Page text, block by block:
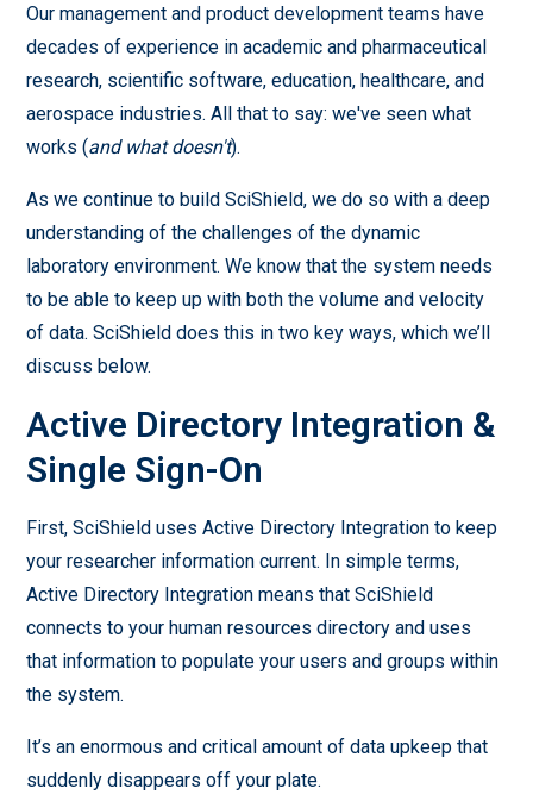
Our management and product development teams have
decades of experience in academic and pharmaceutical
research, scientific software, education, healthcare, and
aerospace industries. All that to say: we've seen what
works (and what doesn't).
As we continue to build SciShield, we do so with a deep
understanding of the challenges of the dynamic
laboratory environment. We know that the system needs
to be able to keep up with both the volume and velocity
of data. SciShield does this in two key ways, which we’ll
discuss below.
Active Directory Integration &
Single Sign-On
First, SciShield uses Active Directory Integration to keep
your researcher information current. In simple terms,
Active Directory Integration means that SciShield
connects to your human resources directory and uses
that information to populate your users and groups within
the system.
It’s an enormous and critical amount of data upkeep that
suddenly disappears off your plate.